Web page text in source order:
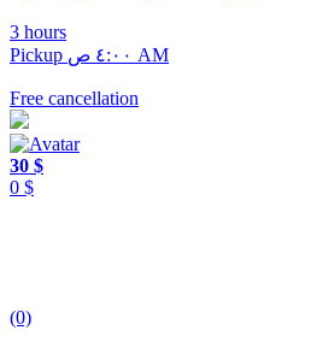
3 hours
Pickup ٤:٠٠ ص AM
Free cancellation
30 $
0 $
(0)